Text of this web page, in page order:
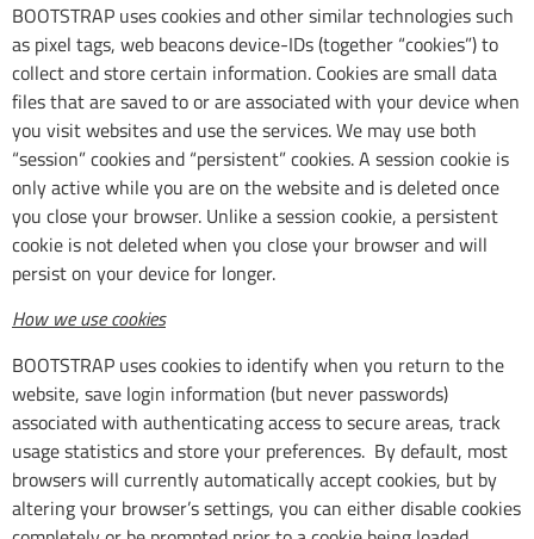
BOOTSTRAP uses cookies and other similar technologies such
as pixel tags, web beacons device-IDs (together “cookies”) to
collect and store certain information. Cookies are small data
files that are saved to or are associated with your device when
you visit websites and use the services. We may use both
“session” cookies and “persistent” cookies. A session cookie is
only active while you are on the website and is deleted once
you close your browser. Unlike a session cookie, a persistent
cookie is not deleted when you close your browser and will
persist on your device for longer.
How we use cookies
BOOTSTRAP uses cookies to identify when you return to the
website, save login information (but never passwords)
associated with authenticating access to secure areas, track
usage statistics and store your preferences. By default, most
browsers will currently automatically accept cookies, but by
altering your browser’s settings, you can either disable cookies